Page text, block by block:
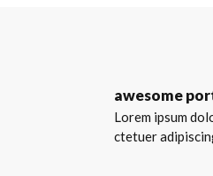
awesome
Lorem ipsum
ctetuer